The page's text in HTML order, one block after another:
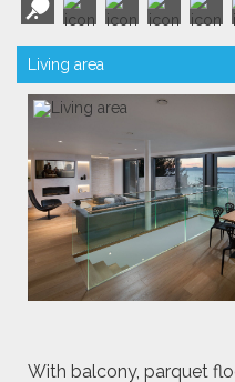
Living area
With balcony, parquet